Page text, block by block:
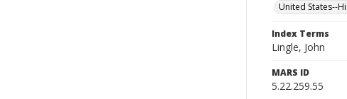
United States--
Index Terms
Lingle, John
MARS ID
5.22.259.55